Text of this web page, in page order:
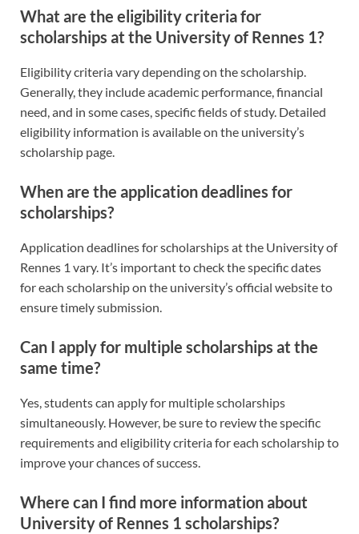
What are the eligibility criteria for
scholarships at the University of Rennes 1?
Eligibility criteria vary depending on the scholarship.
Generally, they include academic performance, financial
need, and in some cases, specific fields of study. Detailed
eligibility information is available on the university’s
scholarship page.
When are the application deadlines for
scholarships?
Application deadlines for scholarships at the University of
Rennes 1 vary. It’s important to check the specific dates
for each scholarship on the university’s official website to
ensure timely submission.
Can I apply for multiple scholarships at the
same time?
Yes, students can apply for multiple scholarships
simultaneously. However, be sure to review the specific
requirements and eligibility criteria for each scholarship to
improve your chances of success.
Where can I find more information about
University of Rennes 1 scholarships?